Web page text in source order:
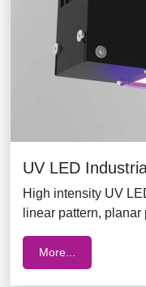
UV LED
High intensity UV
linear pattern,
More...